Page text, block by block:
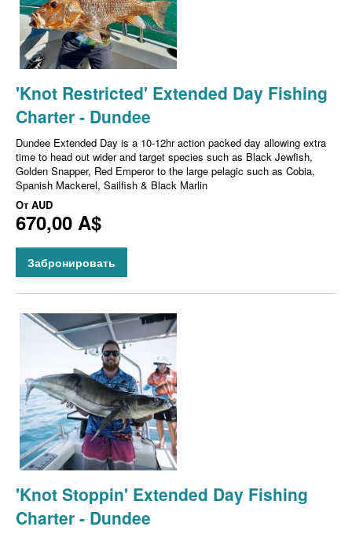
'Knot Restricted' Extended Day Fishing
Charter - Dundee
Dundee Extended Day is a 10-12hr action packed day allowing extra
time to head out wider and target species such as Black Jewfish,
Golden Snapper, Red Emperor to the large pelagic such as Cobia,
Spanish Mackerel, Sailfish & Black Marlin
От AUD
670,00 A$
Забронировать
'Knot Stoppin' Extended Day Fishing
Charter - Dundee